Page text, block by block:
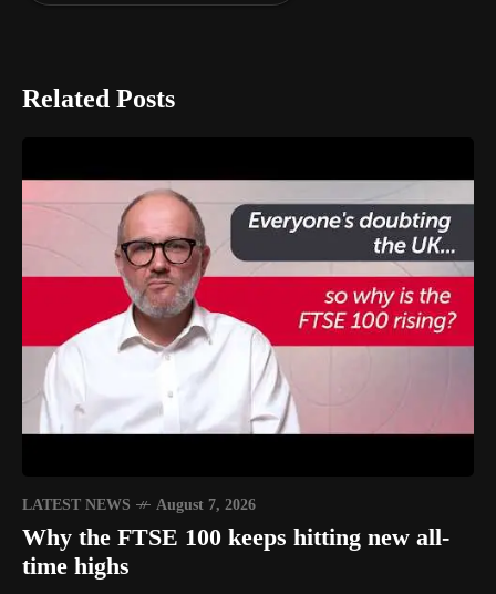
Related Posts
LATEST NEWS August 7, 2026
Why the FTSE 100 keeps hitting new all-
time highs